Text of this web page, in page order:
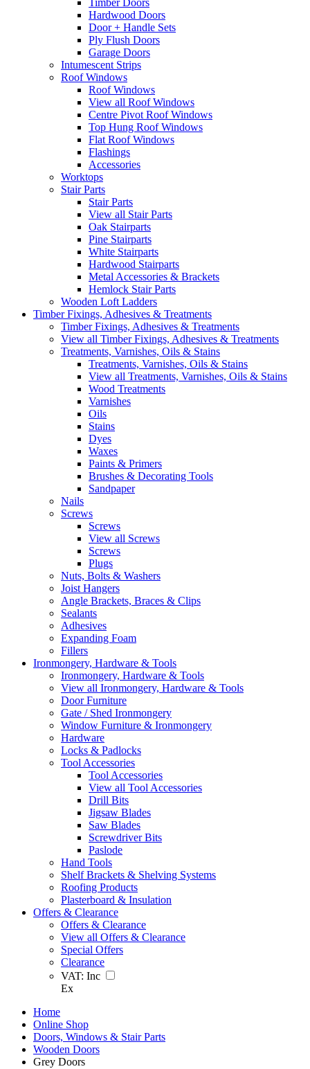
Timber Doors
Hardwood Doors
Door + Handle Sets
Ply Flush Doors
Garage Doors
Intumescent Strips
Roof Windows
Roof Windows
View all Roof Windows
Centre Pivot Roof Windows
Top Hung Roof Windows
Flat Roof Windows
Flashings
Accessories
Worktops
Stair Parts
Stair Parts
View all Stair Parts
Oak Stairparts
Pine Stairparts
White Stairparts
Hardwood Stairparts
Metal Accessories & Brackets
Hemlock Stair Parts
Wooden Loft Ladders
Timber Fixings, Adhesives & Treatments
Timber Fixings, Adhesives & Treatments
View all Timber Fixings, Adhesives & Treatments
Treatments, Varnishes, Oils & Stains
Treatments, Varnishes, Oils & Stains
View all Treatments, Varnishes, Oils & Stains
Wood Treatments
Varnishes
Oils
Stains
Dyes
Waxes
Paints & Primers
Brushes & Decorating Tools
Sandpaper
Nails
Screws
Screws
View all Screws
Screws
Plugs
Nuts, Bolts & Washers
Joist Hangers
Angle Brackets, Braces & Clips
Sealants
Adhesives
Expanding Foam
Fillers
Ironmongery, Hardware & Tools
Ironmongery, Hardware & Tools
View all Ironmongery, Hardware & Tools
Door Furniture
Gate / Shed Ironmongery
Window Furniture & Ironmongery
Hardware
Locks & Padlocks
Tool Accessories
Tool Accessories
View all Tool Accessories
Drill Bits
Jigsaw Blades
Saw Blades
Screwdriver Bits
Paslode
Hand Tools
Shelf Brackets & Shelving Systems
Roofing Products
Plasterboard & Insulation
Offers & Clearance
Offers & Clearance
View all Offers & Clearance
Special Offers
Clearance
VAT: Inc
Ex
Home
Online Shop
Doors, Windows & Stair Parts
Wooden Doors
Grey Doors